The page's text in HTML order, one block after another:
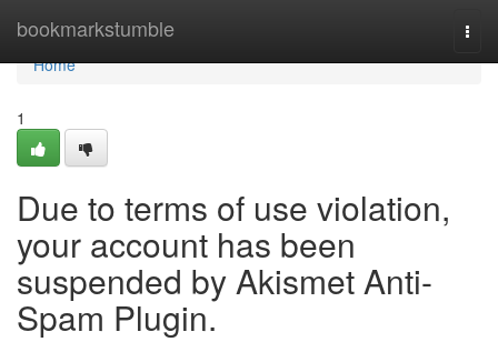
bookmarkstumble
Home
Home
1
Due to terms of use violation,
your account has been
suspended by Akismet Anti-
Spam Plugin.